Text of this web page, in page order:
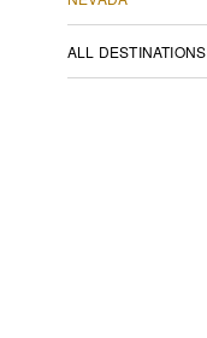
ALL DESTINATIONS